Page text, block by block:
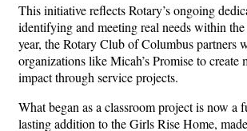
This initiative reflects Rotary’s ongoing
identifying and meeting real needs within
year, the Rotary Club of Columbus partners
organizations like Micah’s Promise to create
impact through service projects.
What began as a classroom project is now a
lasting addition to the Girls Rise Home,